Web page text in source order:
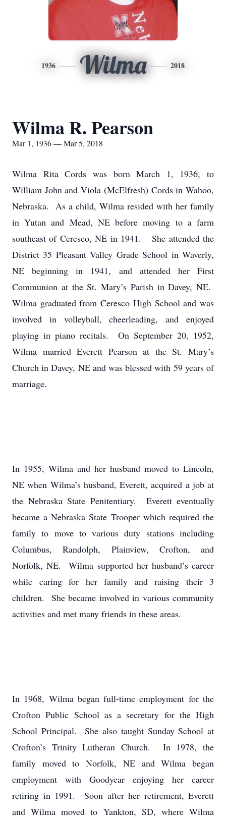
1936 Wilma 2018
Wilma R. Pearson
Mar 1, 1936 — Mar 5, 2018
Wilma Rita Cords was born March 1, 1936, to
William John and Viola (McElfresh) Cords in Wahoo,
Nebraska. As a child, Wilma resided with her family
in Yutan and Mead, NE before moving to a farm
southeast of Ceresco, NE in 1941. She attended the
District 35 Pleasant Valley Grade School in Waverly,
NE beginning in 1941, and attended her First
Communion at the St. Mary’s Parish in Davey, NE.
Wilma graduated from Ceresco High School and was
involved in volleyball, cheerleading, and enjoyed
playing in piano recitals. On September 20, 1952,
Wilma married Everett Pearson at the St. Mary’s
Church in Davey, NE and was blessed with 59 years of
marriage.
In 1955, Wilma and her husband moved to Lincoln,
NE when Wilma’s husband, Everett, acquired a job at
the Nebraska State Penitentiary. Everett eventually
became a Nebraska State Trooper which required the
family to move to various duty stations including
Columbus, Randolph, Plainview, Crofton, and
Norfolk, NE. Wilma supported her husband’s career
while caring for her family and raising their 3
children. She became involved in various community
activities and met many friends in these areas.
In 1968, Wilma began full-time employment for the
Crofton Public School as a secretary for the High
School Principal. She also taught Sunday School at
Crofton’s Trinity Lutheran Church. In 1978, the
family moved to Norfolk, NE and Wilma began
employment with Goodyear enjoying her career
retiring in 1991. Soon after her retirement, Everett
and Wilma moved to Yankton, SD, where Wilma